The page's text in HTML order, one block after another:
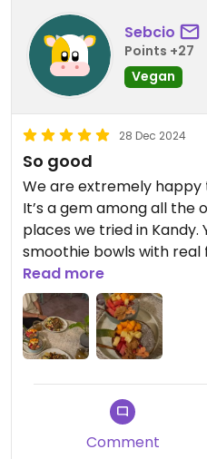
Sebcio
Points +27
Vegan
28 Dec 2024
So good
We are extremely
It’s a gem among all
places we tried in Kandy.
smoothie bowls with
We also had an amazing
vegan wrap and upon
vegan avocado toasts. It
and they added extra
Also, they offered water
the experience was so
this spot 2-3x a day for
Prices are really fair,
they really understand
Read more
Comment